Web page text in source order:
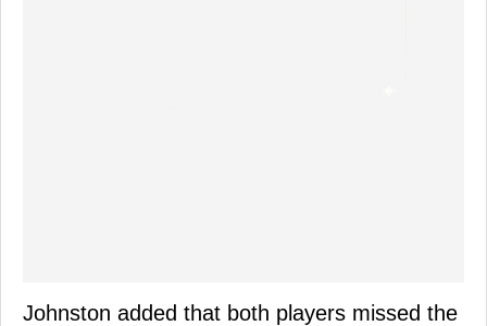
Johnston added that both players missed the